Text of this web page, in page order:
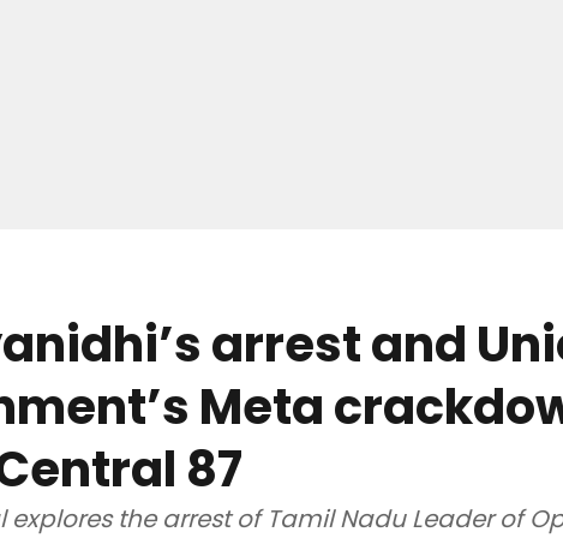
arrest and
Meta
87
explores the arrest of Tamil Nadu Leader of